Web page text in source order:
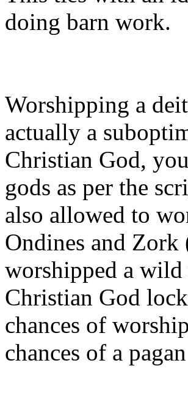
doing barn work.
Worshipping a
actually a
Christian God,
gods as per the
also allowed to
Ondines and Zork
worshipped a
Christian God
chances of
chances of a